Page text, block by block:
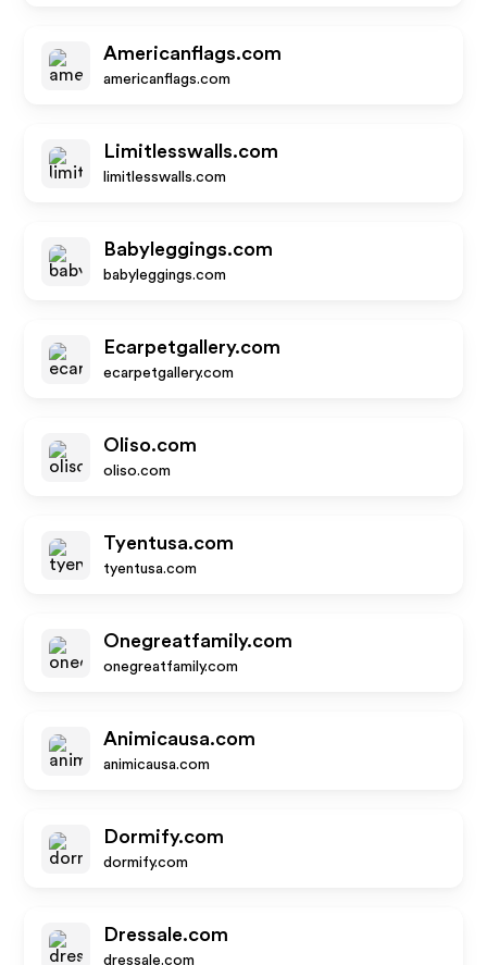
Americanflags.com
americanflags.com
Limitlesswalls.com
limitlesswalls.com
Babyleggings.com
babyleggings.com
Ecarpetgallery.com
ecarpetgallery.com
Oliso.com
oliso.com
Tyentusa.com
tyentusa.com
Onegreatfamily.com
onegreatfamily.com
Animicausa.com
animicausa.com
Dormify.com
dormify.com
Dressale.com
dressale.com